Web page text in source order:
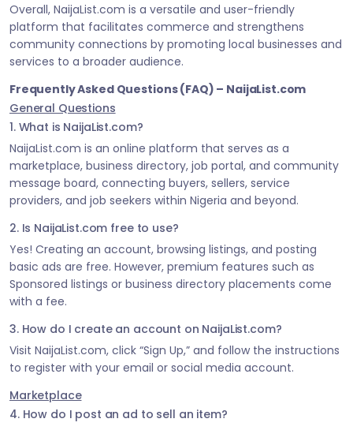
Overall, NaijaList.com is a versatile and user-friendly
platform that facilitates commerce and strengthens
community connections by promoting local businesses and
services to a broader audience.
Frequently Asked Questions (FAQ) – NaijaList.com
General Questions
1. What is NaijaList.com?
NaijaList.com is an online platform that serves as a
marketplace, business directory, job portal, and community
message board, connecting buyers, sellers, service
providers, and job seekers within Nigeria and beyond.
2. Is NaijaList.com free to use?
Yes! Creating an account, browsing listings, and posting
basic ads are free. However, premium features such as
Sponsored listings or business directory placements come
with a fee.
3. How do I create an account on NaijaList.com?
Visit NaijaList.com, click “Sign Up,” and follow the instructions
to register with your email or social media account.
Marketplace
4. How do I post an ad to sell an item?